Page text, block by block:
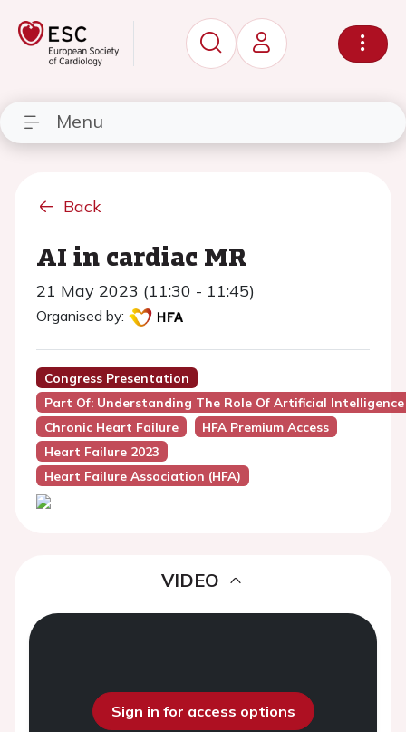
Menu
Back
AI in cardiac MR
21 May 2023 (11:30 - 11:45)
Organised by:
Congress Presentation
Part Of: Understanding The Role Of Artificial
Chronic Heart Failure
HFA Premium Access
Heart Failure 2023
Heart Failure Association (HFA)
VIDEO
Sign in for access options